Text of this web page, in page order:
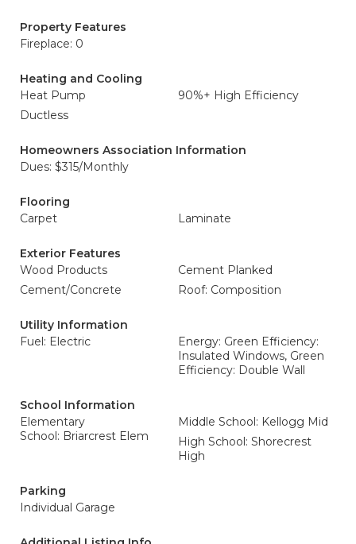
Property Features
Fireplace: 0
Heating and Cooling
Heat Pump
90%+ High Efficiency
Ductless
Homeowners Association Information
Dues: $315/Monthly
Flooring
Carpet
Laminate
Exterior Features
Wood Products
Cement Planked
Cement/Concrete
Roof: Composition
Utility Information
Fuel: Electric
Energy: Green Efficiency:
Insulated Windows, Green
Efficiency: Double Wall
School Information
Elementary
School: Briarcrest Elem
Middle School: Kellogg Mid
High School: Shorecrest
High
Parking
Individual Garage